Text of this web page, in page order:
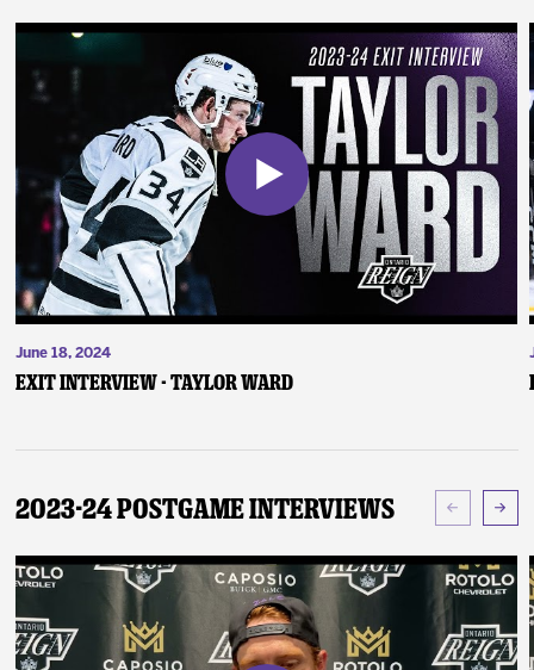
June 18, 2024
Exit Interview - Taylor Ward
2023-24 Postgame Interviews